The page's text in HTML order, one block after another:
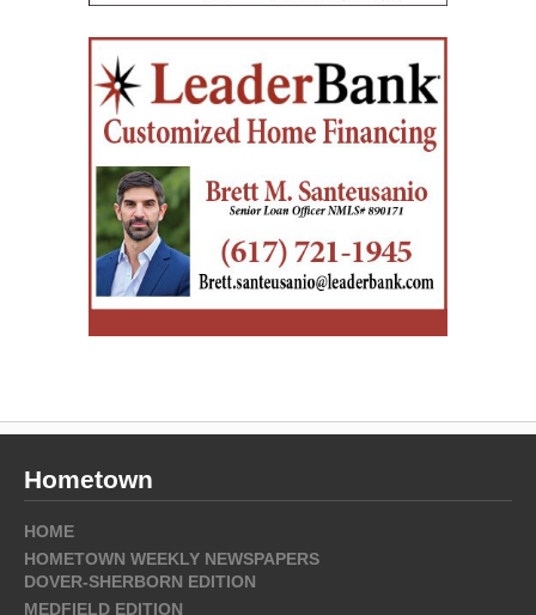
Hometown
HOME
HOMETOWN WEEKLY NEWSPAPERS
DOVER-SHERBORN EDITION
MEDFIELD EDITION